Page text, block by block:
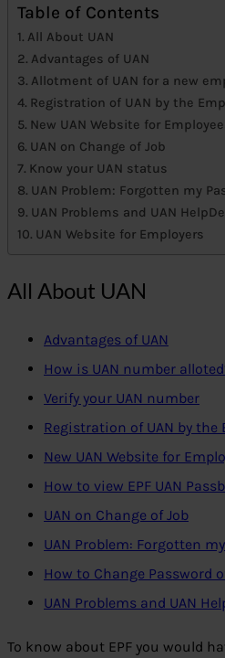
Table of Contents
All About UAN
Advantages of UAN
Allotment of UAN for a new
Registration of UAN by the
New UAN Website for
UAN on Change of Job
Know your UAN status
UAN Problem: Forgotten my
UAN Problems and UAN
UAN Website for Employers
All About UAN
Advantages of UAN
How is UAN number
Verify your UAN number
Registration of UAN by the
New UAN Website for
How to view EPF UAN
UAN on Change of Job
UAN Problem: Forgotten
How to Change Password
UAN Problems and UAN
To know about EPF you would